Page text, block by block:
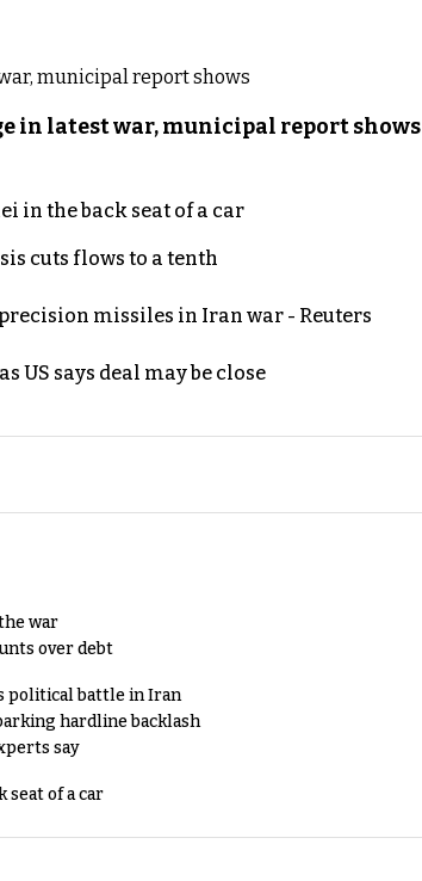
in latest war, municipal report shows
in the back seat of a car
cuts flows to a tenth
missiles in Iran war - Reuters
US says deal may be close
war
over debt
political battle in Iran
hardline backlash
say
seat of a car